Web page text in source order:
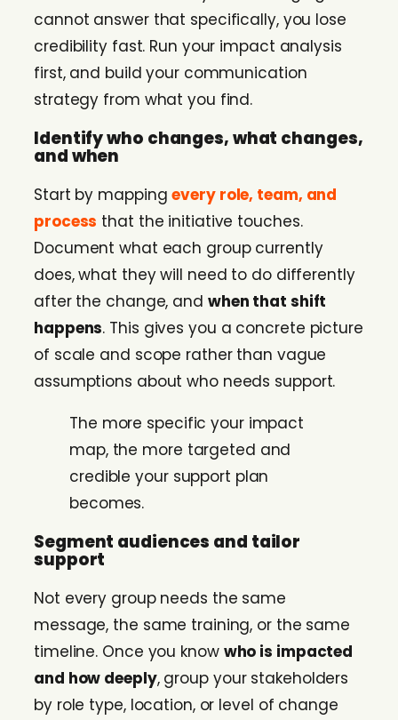
cannot answer that specifically, you lose
credibility fast. Run your impact analysis
first, and build your communication
strategy from what you find.
Identify who changes, what changes,
and when
Start by mappingevery role, team, and
process that the initiative touches.
Document what each group currently
does, what they will need to do differently
after the change, and when that shift
happens. This gives you a concrete picture
of scale and scope rather than vague
assumptions about who needs support.
The more specific your impact
map, the more targeted and
credible your support plan
becomes.
Segment audiences and tailor
support
Not every group needs the same
message, the same training, or the same
timeline. Once you know who is impacted
and how deeply, group your stakeholders
by role type, location, or level of change